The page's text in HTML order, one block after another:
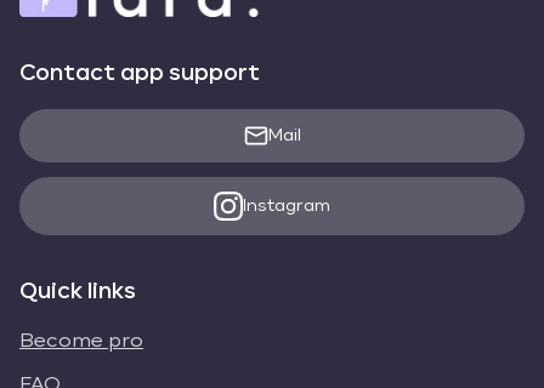
Contact app support
Mail
Instagram
Quick links
Become pro